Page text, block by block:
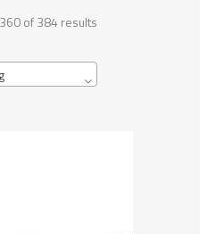
of 384 results